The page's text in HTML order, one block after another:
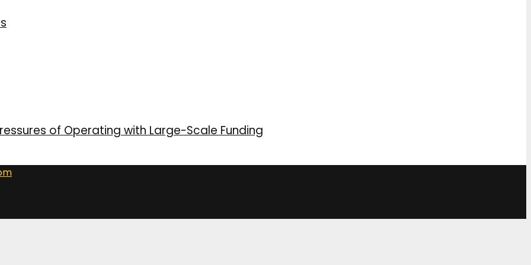
of Operating with Large-Scale Funding